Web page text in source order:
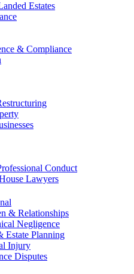
Estates
& Compliance
Conduct
Lawyers
& Relationships
Negligence
Estate Planning
Injury
Disputes